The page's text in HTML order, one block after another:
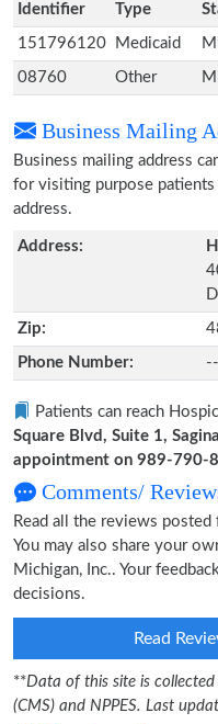
Identifier Type
151796120 Medicaid
08760 Other
Business Mailing
Business mailing address
for visiting purpose
address.
Address:
Zip:
Phone Number: --
Patients can reach
Square Blvd, Suite 1,
appointment on 989-790-
Comments/
Read all the reviews
You may also share your
Michigan, Inc.. Your
decisions.
Read
**Data of this site is
(CMS) and NPPES. Last